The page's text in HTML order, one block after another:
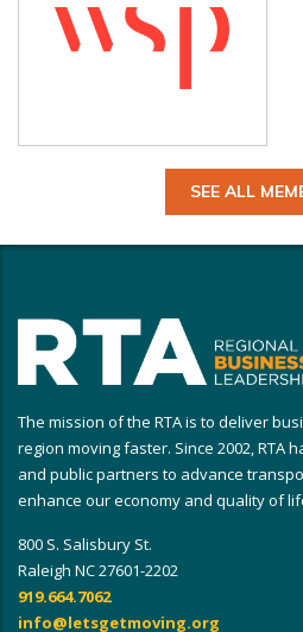
SEE ALL
The mission of the RTA is to deliver
region moving faster. Since 2002, RTA
and public partners to advance
enhance our economy and quality of
800 S. Salisbury St.
Raleigh NC 27601-2202
919.664.7062
info@letsgetmoving.org